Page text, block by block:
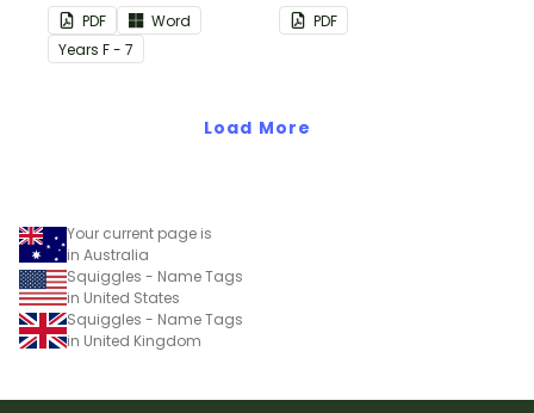
this plain pink-themed
classroom birthday chart.
PDF
Word
Years F - 7
PDF
Load More
Your current page is
in Australia
Squiggles - Name Tags
in United States
Squiggles - Name Tags
in United Kingdom